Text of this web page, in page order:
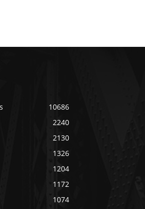
10686
2240
2130
1326
1204
1172
1074